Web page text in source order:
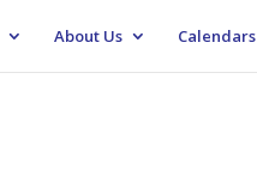
About Us Calendars